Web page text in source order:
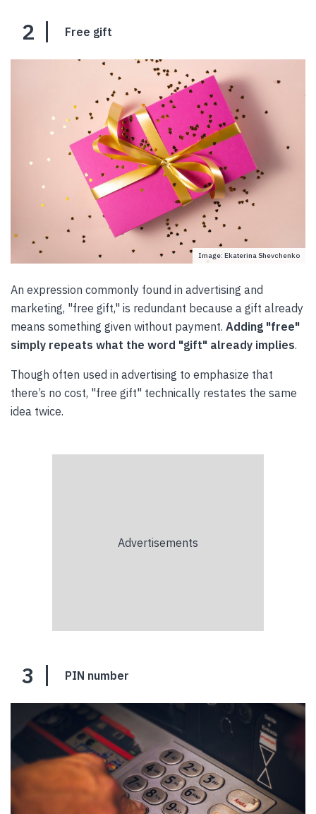
2 Free gift
Image: Ekaterina Shevchenko
An expression commonly found in advertising and
marketing, "free gift," is redundant because a gift already
means something given without payment. Adding "free"
simply repeats what the word "gift" already implies.
Though often used in advertising to emphasize that
there’s no cost, "free gift" technically restates the same
idea twice.
3 PIN number